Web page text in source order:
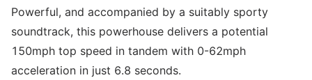
Powerful, and accompanied by a suitably sporty
soundtrack, this powerhouse delivers a potential
150mph top speed in tandem with 0-62mph
acceleration in just 6.8 seconds.